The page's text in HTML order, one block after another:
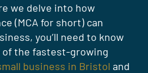
we delve into how
(MCA for short) can
you’ll need to know
of the fastest-growing
business in Bristol and